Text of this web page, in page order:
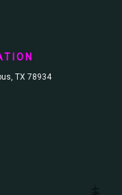
TX 78934